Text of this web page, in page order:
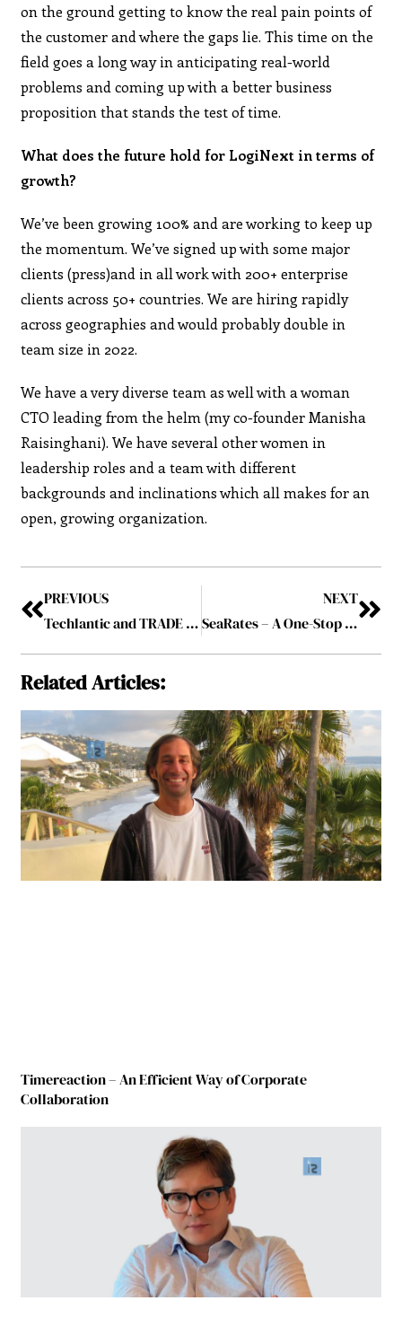
on the ground getting to know the real pain points of
the customer and where the gaps lie. This time on the
field goes a long way in anticipating real-world
problems and coming up with a better business
proposition that stands the test of time.
What does the future hold for LogiNext in terms of
growth?
We’ve been growing 100% and are working to keep up
the momentum. We’ve signed up with some major
clients (press)and in all work with 200+ enterprise
clients across 50+ countries. We are hiring rapidly
across geographies and would probably double in
team size in 2022.
We have a very diverse team as well with a woman
CTO leading from the helm (my co-founder Manisha
Raisinghani). We have several other women in
leadership roles and a team with different
backgrounds and inclinations which all makes for an
open, growing organization.
PREVIOUS
Techlantic and TRADE X : Ushering in A New Era of Automobile Logistics
NEXT
SeaRates – A One-Stop Digital Solution For Goods Shipment Across The Globe
Related Articles:
Timereaction – An Efficient Way of Corporate
Collaboration